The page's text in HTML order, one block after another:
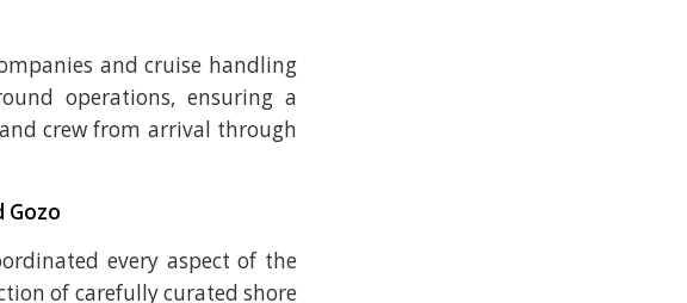
and cruise handling
operations, ensuring a
crew from arrival through
Gozo
every aspect of the
of carefully curated shore